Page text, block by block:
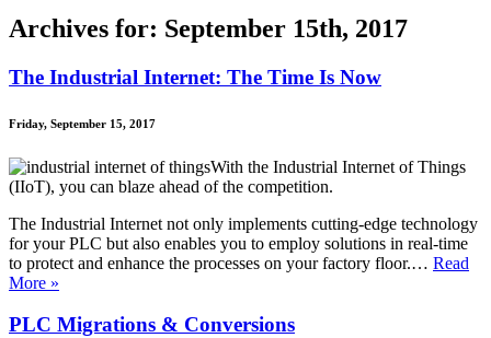
Archives for: September 15th, 2017
The Industrial Internet: The Time Is Now
Friday, September 15, 2017
With the Industrial Internet of Things
(IIoT), you can blaze ahead of the competition.
The Industrial Internet not only implements cutting-edge technology
for your PLC but also enables you to employ solutions in real-time
to protect and enhance the processes on your factory floor.… Read
More »
PLC Migrations & Conversions